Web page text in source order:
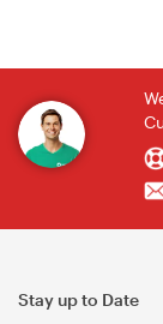
Stay up to Date